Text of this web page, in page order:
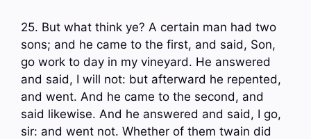
25. But what think ye? A certain man had two
sons; and he came to the first, and said, Son,
go work to day in my vineyard. He answered
and said, I will not: but afterward he repented,
and went. And he came to the second, and
said likewise. And he answered and said, I go,
sir: and went not. Whether of them twain did